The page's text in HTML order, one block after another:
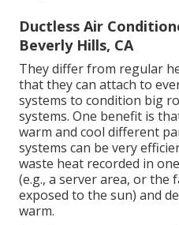
Ductless Air
Beverly Hills, CA
They differ from regular
that they can attach to
systems to condition big
systems. One benefit is
warm and cool different
systems can be very
waste heat recorded in
(e.g., a server area, or the
exposed to the sun) and
warm.